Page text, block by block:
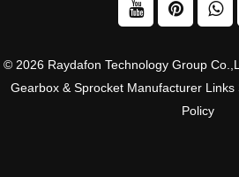
© 2026 Raydafon Technology Group
Gearbox & Sprocket Manufacturer Links
Policy